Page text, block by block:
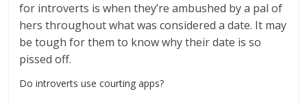
for introverts is when they’re ambushed by a pal of
hers throughout what was considered a date. It may
be tough for them to know why their date is so
pissed off.
Do introverts use courting apps?